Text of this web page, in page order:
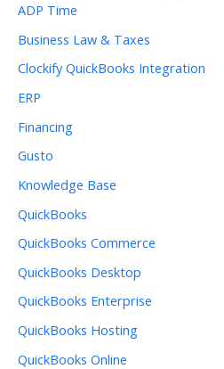
ADP Time
Business Law & Taxes
Clockify QuickBooks Integration
ERP
Financing
Gusto
Knowledge Base
QuickBooks
QuickBooks Commerce
QuickBooks Desktop
QuickBooks Enterprise
QuickBooks Hosting
QuickBooks Online